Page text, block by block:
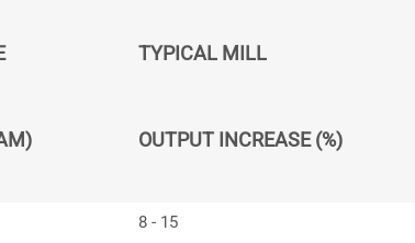
TYPICAL MILL
OUTPUT INCREASE (%)
8 - 15